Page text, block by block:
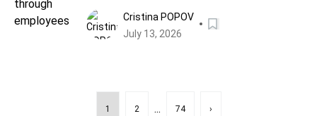
Cristina POPOV
July 13, 2026
1 2 ... 74 ›